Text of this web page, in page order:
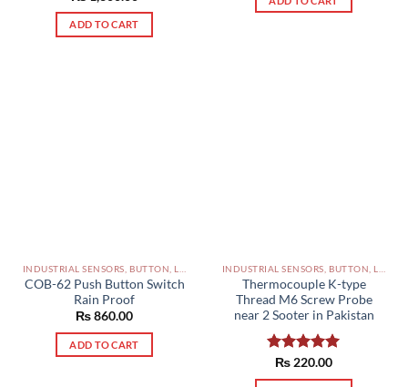
ADD TO CART
COB-62 Push Button Switch
Rain Proof
₨860.00
ADD TO CART
Thermocouple K-type
Thread M6 Screw Probe
near 2 Sooter in Pakistan
Rated5.00
out of 5
₨220.00